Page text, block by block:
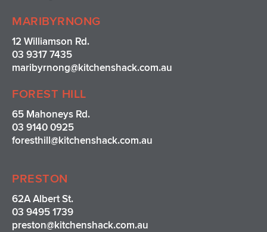
MARIBYRNONG
12 Williamson Rd.
03 9317 7435
maribyrnong@kitchenshack.com.au
FOREST HILL
65 Mahoneys Rd.
03 9140 0925
foresthill@kitchenshack.com.au
PRESTON
62A Albert St.
03 9495 1739
preston@kitchenshack.com.au